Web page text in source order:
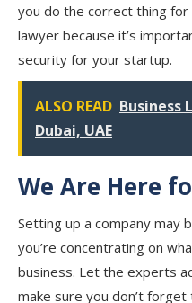
you do the correct thing
lawyer because it’s
security for your startup.
ALSO READ Business
Dubai, UAE
We Are Here
Setting up a company may
you’re concentrating on
business. Let the experts
make sure you don’t